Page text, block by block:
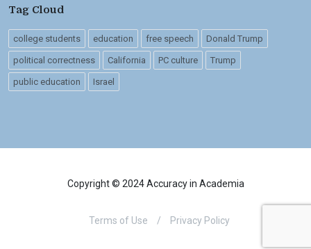
Tag Cloud
college students education free speech Donald Trump
political correctness California PC culture Trump
public education Israel
Copyright © 2024 Accuracy in Academia
Terms of Use / Privacy Policy